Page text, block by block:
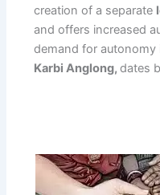
creation of a separate
and offers increased
demand for autonomy
Karbi Anglong,dates